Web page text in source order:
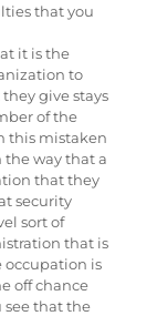
that you
it is the
to
give stays
of the
this mistaken
way that a
that they
security
sort of
that is
occupation is
off chance
see that the